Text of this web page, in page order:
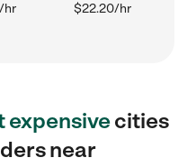
hr $22.20/hr
expensivecities
near